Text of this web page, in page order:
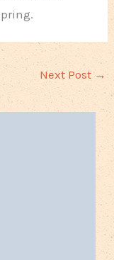
Next Post →